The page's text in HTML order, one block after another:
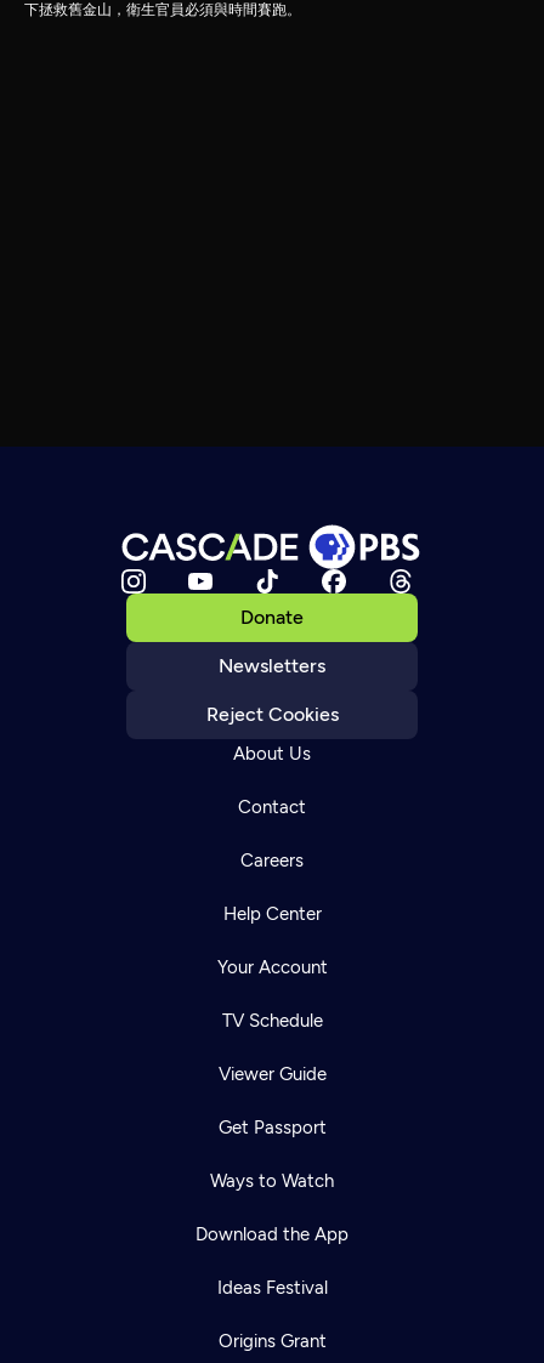
下拯救舊金山，衛生官員必須與時間賽跑。
Donate
Newsletters
Reject Cookies
About Us
Contact
Careers
Help Center
Your Account
TV Schedule
Viewer Guide
Get Passport
Ways to Watch
Download the App
Ideas Festival
Origins Grant